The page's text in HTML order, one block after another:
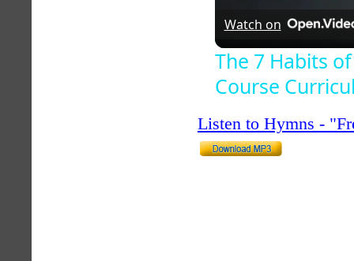
Watch on
The 7 Habits
Course
Listen to Hymns -